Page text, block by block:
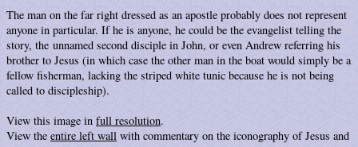
The man on the far right dressed as an apostle probably does not represent
anyone in particular. If he is anyone, he could be the evangelist telling the
story, the unnamed second disciple in John, or even Andrew referring his
brother to Jesus (in which case the other man in the boat would simply be a
fellow fisherman, lacking the striped white tunic because he is not being
called to discipleship).
View this image in full resolution.
View the entire left wall with commentary on the iconography of Jesus and